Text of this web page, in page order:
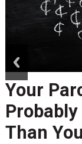
Your
Than